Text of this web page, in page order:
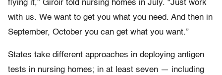
flying it,” Giroir told nursing homes in July. “Just work
with us. We want to get you what you need. And then in
September, October you can get what you want.”
States take different approaches in deploying antigen
tests in nursing homes; in at least seven — including